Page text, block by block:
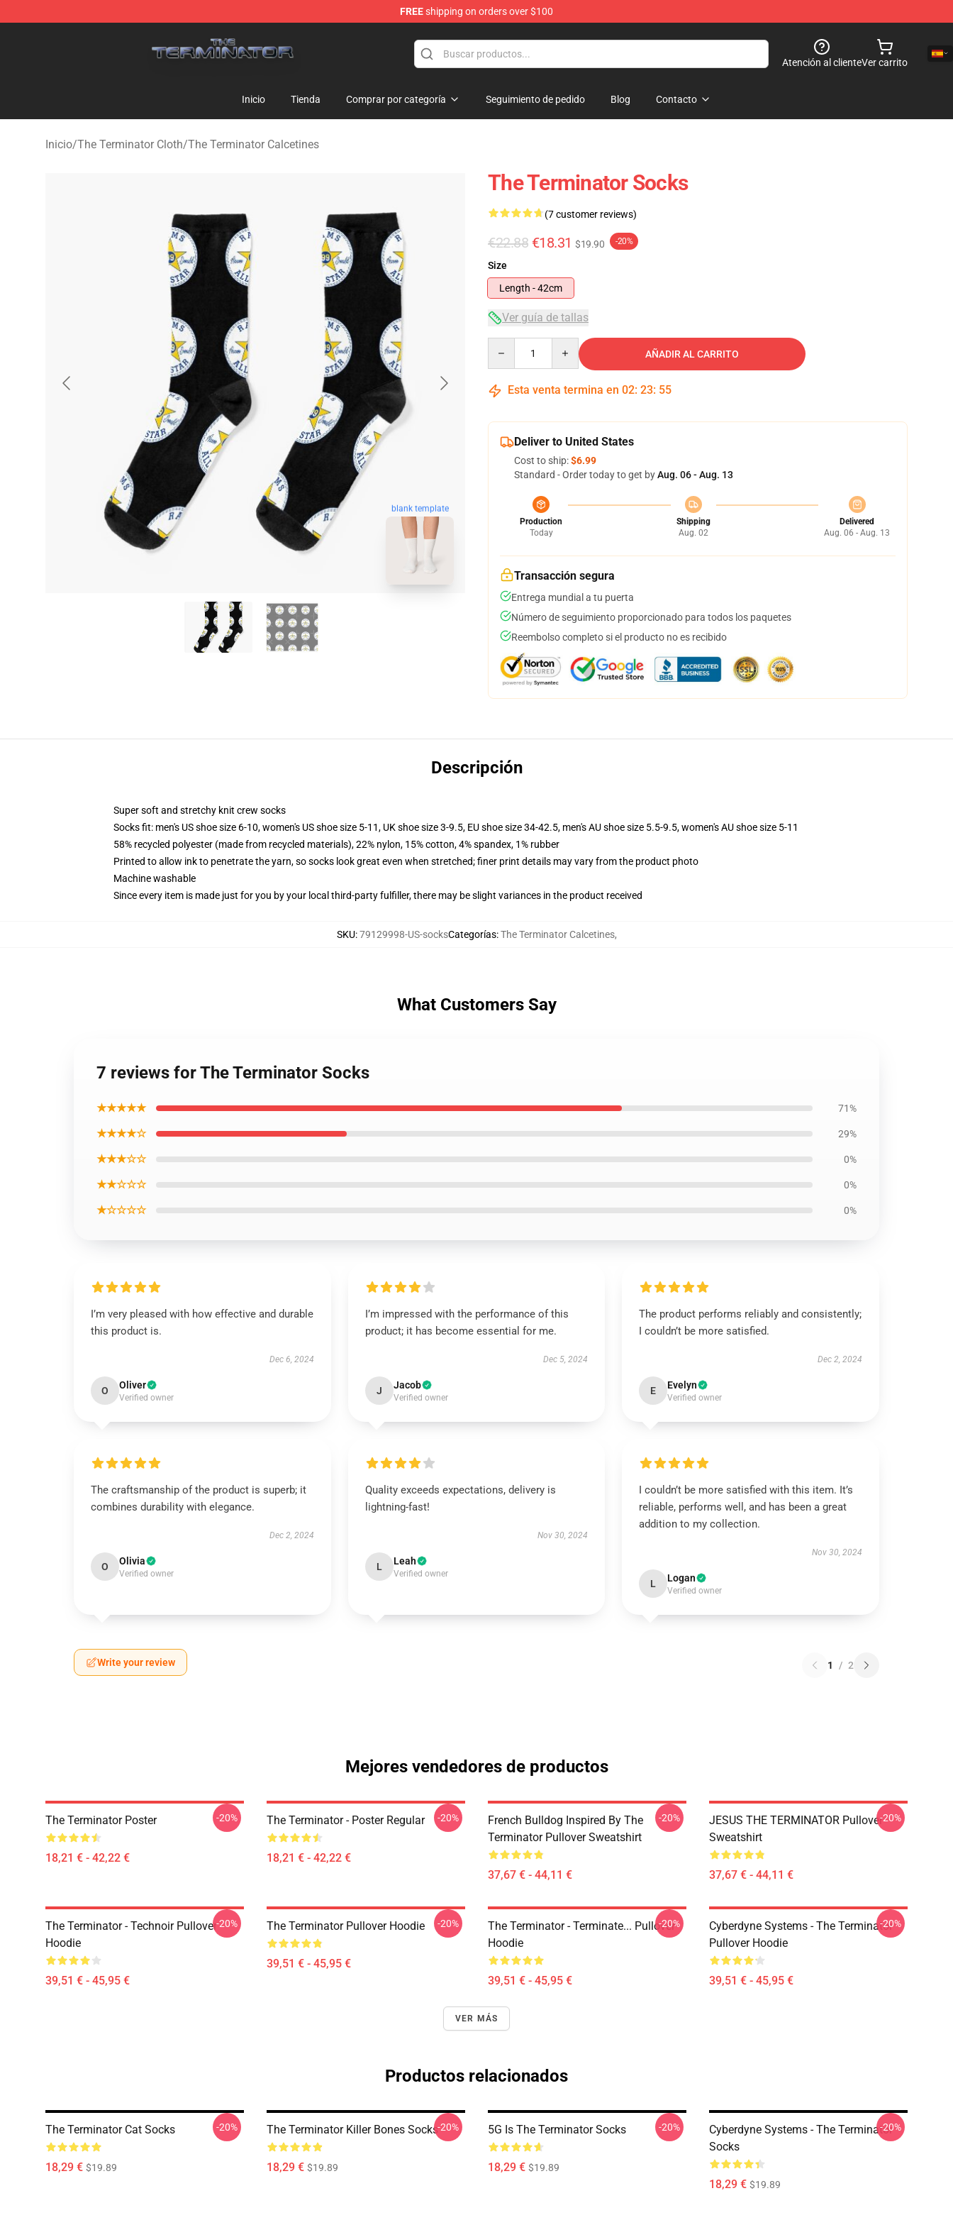
FREEshipping on orders over $100
Atención al clienteVer carrito
Inicio Tienda Comprar por categoría Seguimiento de pedido Blog Contacto
Inicio/The Terminator Cloth/The Terminator Calcetines
blank template
The Terminator Socks
(7 customer reviews)
€22.88 €18.31 $19.90 -20%
Size
Length - 42cm
Ver guía de tallas
AÑADIR AL CARRITO
Esta venta termina en 02: 23: 54
Deliver to United States
Cost to ship:$6.99
Standard - Order today to get byAug. 06 - Aug. 13
Production
Today
Shipping
Aug. 02
Delivered
Aug. 06 - Aug. 13
Transacción segura
Entrega mundial a tu puerta
Número de seguimiento proporcionado para todos los paquetes
Reembolso completo si el producto no es recibido
Descripción
Super soft and stretchy knit crew socks
Socks fit: men's US shoe size 6-10, women's US shoe size 5-11, UK shoe size 3-9.5, EU shoe size 34-42.5, men's AU shoe size 5.5-9.5, women's AU shoe size 5-11
58% recycled polyester (made from recycled materials), 22% nylon, 15% cotton, 4% spandex, 1% rubber
Printed to allow ink to penetrate the yarn, so socks look great even when stretched; finer print details may vary from the product photo
Machine washable
Since every item is made just for you by your local third-party fulfiller, there may be slight variances in the product received
SKU:79129998-US-socksCategorías:The Terminator Calcetines,
What Customers Say
7 reviews for The Terminator Socks
★★★★★ 71%
★★★★☆ 29%
★★★☆☆ 0%
★★☆☆☆ 0%
★☆☆☆☆ 0%
I’m very pleased with how effective and durable
this product is.
Dec 6, 2024
O Oliver
Verified owner
I’m impressed with the performance of this
product; it has become essential for me.
Dec 5, 2024
J Jacob
Verified owner
The product performs reliably and consistently;
I couldn’t be more satisfied.
Dec 2, 2024
E Evelyn
Verified owner
The craftsmanship of the product is superb; it
combines durability with elegance.
Dec 2, 2024
O Olivia
Verified owner
Quality exceeds expectations, delivery is
lightning-fast!
Nov 30, 2024
L Leah
Verified owner
I couldn’t be more satisfied with this item. It’s
reliable, performs well, and has been a great
addition to my collection.
Nov 30, 2024
L Logan
Verified owner
Write your review 1 / 2
Mejores vendedores de productos
The Terminator Poster
18,21 € - 42,22 €
-20% The Terminator - Poster Regular
18,21 € - 42,22 €
-20%
French Bulldog Inspired By The
Terminator Pullover Sweatshirt
37,67 € - 44,11 €
-20%
JESUS THE TERMINATOR Pullover
Sweatshirt
37,67 € - 44,11 €
-20%
The Terminator - Technoir Pullover
Hoodie
39,51 € - 45,95 €
-20% The Terminator Pullover Hoodie
39,51 € - 45,95 €
-20%
The Terminator - Terminate... Pullover
Hoodie
39,51 € - 45,95 €
-20%
Cyberdyne Systems - The Terminator
Pullover Hoodie
39,51 € - 45,95 €
-20%
VER MÁS
Productos relacionados
The Terminator Cat Socks
18,29 € $19.89
-20% The Terminator Killer Bones Socks
18,29 € $19.89
-20% 5G Is The Terminator Socks
18,29 € $19.89
-20%
Cyberdyne Systems - The Terminator
Socks
18,29 € $19.89
-20%